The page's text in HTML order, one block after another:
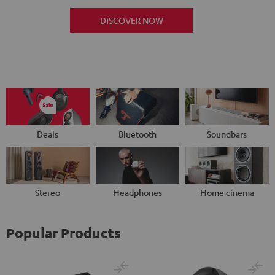
DISCOVER NOW
Deals Bluetooth Soundbars
Stereo Headphones Home cinema
Popular Products